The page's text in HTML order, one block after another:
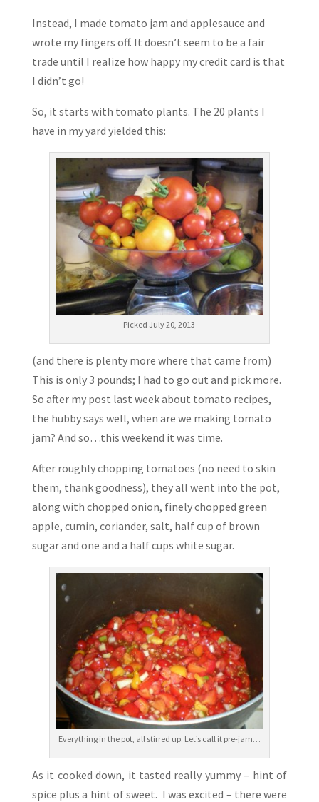
Instead, I made tomato jam and applesauce and
wrote my fingers off. It doesn’t seem to be a fair
trade until I realize how happy my credit card is that
I didn’t go!
So, it starts with tomato plants. The 20 plants I
have in my yard yielded this:
Picked July 20, 2013
(and there is plenty more where that came from)
This is only 3 pounds; I had to go out and pick more.
So after my post last week about tomato recipes,
the hubby says well, when are we making tomato
jam? And so…this weekend it was time.
After roughly chopping tomatoes (no need to skin
them, thank goodness), they all went into the pot,
along with chopped onion, finely chopped green
apple, cumin, coriander, salt, half cup of brown
sugar and one and a half cups white sugar.
Everything in the pot, all stirred up. Let’s call it pre-jam…
As it cooked down, it tasted really yummy – hint of
spice plus a hint of sweet. I was excited – there were